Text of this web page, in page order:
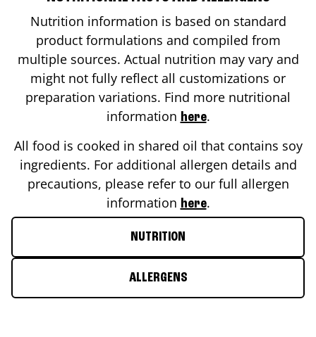
Nutrition information is based on standard
product formulations and compiled from
multiple sources. Actual nutrition may vary and
might not fully reflect all customizations or
preparation variations. Find more nutritional
information here.
All food is cooked in shared oil that contains soy
ingredients. For additional allergen details and
precautions, please refer to our full allergen
information here.
NUTRITION
ALLERGENS